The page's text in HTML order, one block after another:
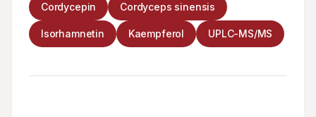
Cordycepin Cordyceps sinensis
Isorhamnetin Kaempferol UPLC-MS/MS